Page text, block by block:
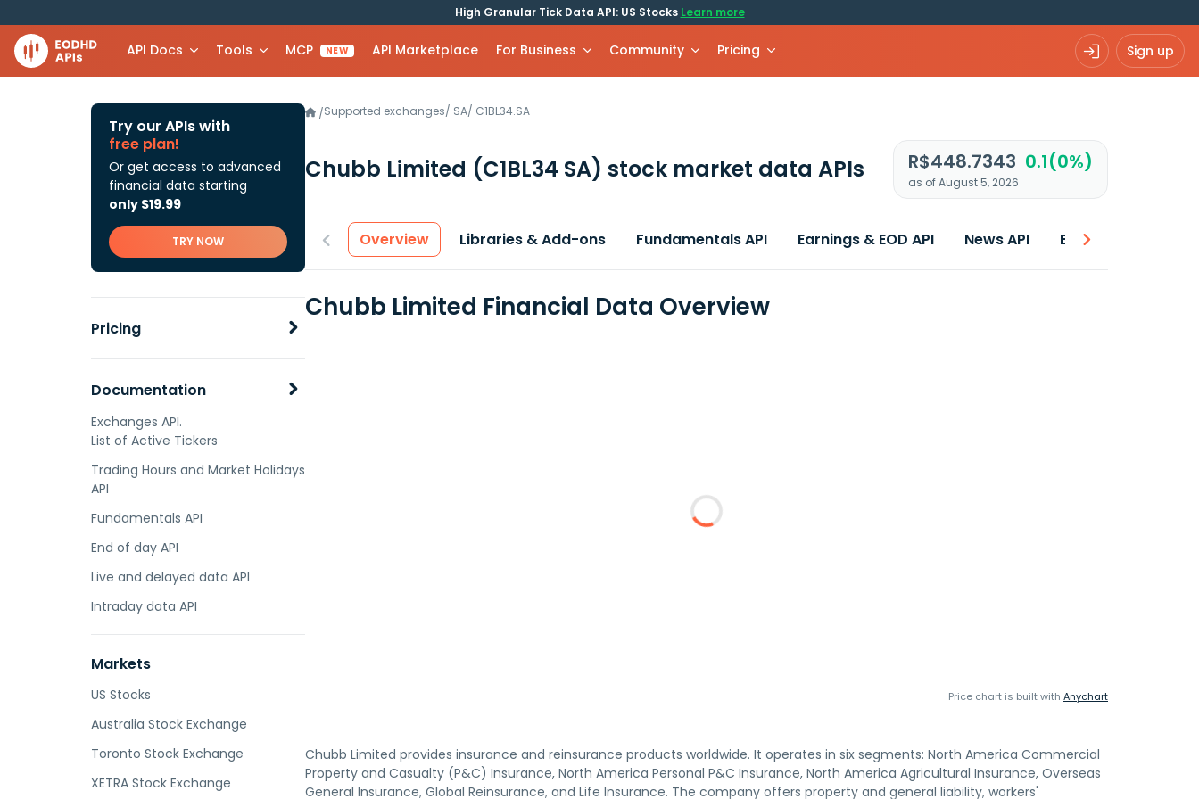
High Granular Tick Data API: US Stocks Learn more
API Docs Tools MCP NEW API Marketplace For Business Community Pricing Sign up
Try our APIs with
free plan!
Or get access to advanced
financial data starting
only $19.99
TRY NOW
Pricing
Documentation
Exchanges API.
List of Active Tickers
Trading Hours and Market Holidays
API
Fundamentals API
End of day API
Live and delayed data API
Intraday data API
Markets
US Stocks
Australia Stock Exchange
Toronto Stock Exchange
XETRA Stock Exchange
/Supported exchanges/ SA/ C1BL34.SA
Chubb Limited (C1BL34 SA) stock market data APIs R$448.7343 0.1(0%)
as of August 5, 2026
Overview Libraries & Add-ons Fundamentals API Earnings & EOD API News API Best price
Chubb Limited Financial Data Overview
Price chart is built with Anychart
Chubb Limited provides insurance and reinsurance products worldwide. It operates in six segments: North America Commercial
Property and Casualty (P&C) Insurance, North America Personal P&C Insurance, North America Agricultural Insurance, Overseas
General Insurance, Global Reinsurance, and Life Insurance. The company offers property and general liability, workers'